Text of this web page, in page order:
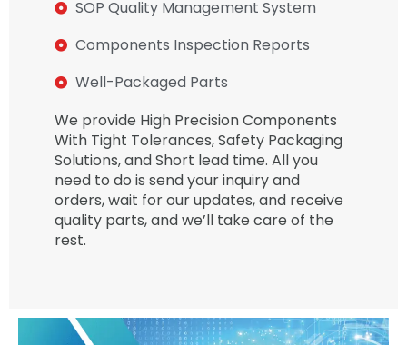
SOP Quality Management System
Components Inspection Reports
Well-Packaged Parts
We provide High Precision Components
With Tight Tolerances, Safety Packaging
Solutions, and Short lead time. All you
need to do is send your inquiry and
orders, wait for our updates, and receive
quality parts, and we’ll take care of the
rest.